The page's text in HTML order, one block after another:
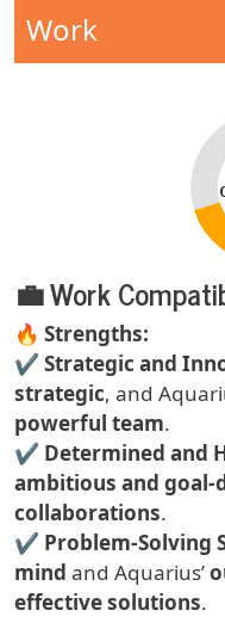
Compatibility
Work
Compatibility
Text
💼 Work
🔥 Strengths:
✔ Strategic and
strategic, and
powerful team.
✔ Determined and
ambitious and goal-
collaborations.
✔ Problem-Solving
mind and Aquarius’
effective solutions.